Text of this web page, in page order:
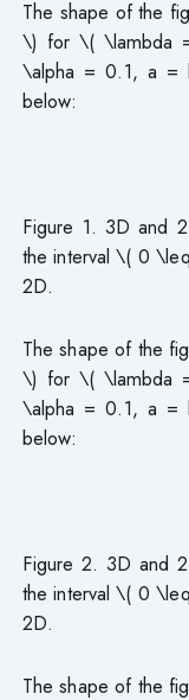
The shape of the
\) for \( \lambda
\alpha = 0.1, a =
below:
Figure 1. 3D and
the interval \( 0
2D.
The shape of the
\) for \( \lambda
\alpha = 0.1, a =
below:
Figure 2. 3D and
the interval \( 0
2D.
The shape of the